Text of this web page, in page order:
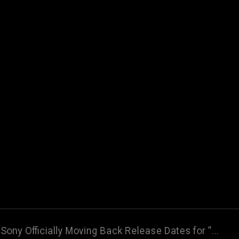
Sony Officially Moving Back Release Dates for “Morbius”, “Ghostbusters” & More